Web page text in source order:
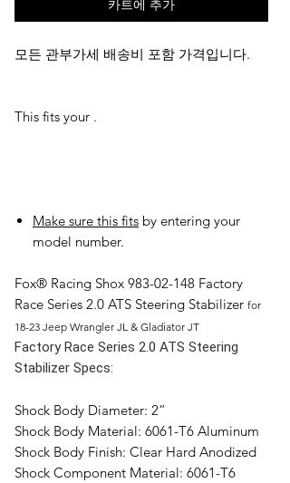
카트에 추가
모든 관부가세 배송비 포함 가격입니다.
This fits your .
Make sure this fits by entering your
model number.
Fox® Racing Shox 983-02-148 Factory
Race Series 2.0 ATS Steering Stabilizer for
18-23 Jeep Wrangler JL & Gladiator JT
Factory Race Series 2.0 ATS Steering
Stabilizer Specs:
Shock Body Diameter: 2”
Shock Body Material: 6061-T6 Aluminum
Shock Body Finish: Clear Hard Anodized
Shock Component Material: 6061-T6